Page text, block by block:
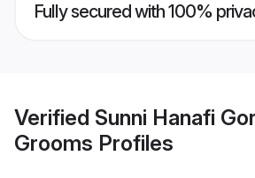
Fully secured with 100%
Verified Sunni Hanafi
Grooms Profiles